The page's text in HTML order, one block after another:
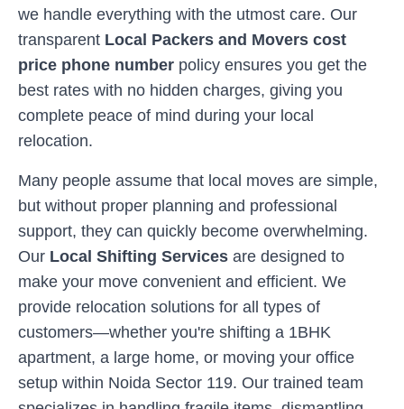
we handle everything with the utmost care. Our
transparent Local Packers and Movers cost
price phone number policy ensures you get the
best rates with no hidden charges, giving you
complete peace of mind during your local
relocation.
Many people assume that local moves are simple,
but without proper planning and professional
support, they can quickly become overwhelming.
Our Local Shifting Services are designed to
make your move convenient and efficient. We
provide relocation solutions for all types of
customers—whether you're shifting a 1BHK
apartment, a large home, or moving your office
setup within Noida Sector 119. Our trained team